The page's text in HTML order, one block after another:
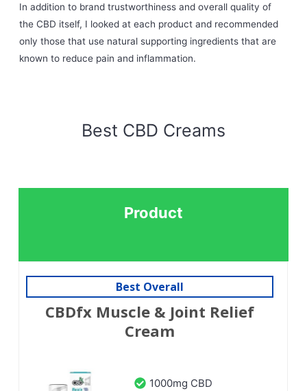
In addition to brand trustworthiness and overall quality of
the CBD itself, I looked at each product and recommended
only those that use natural supporting ingredients that are
known to reduce pain and inflammation.
Best CBD Creams
Product
Best Overall
CBDfx Muscle & Joint Relief
Cream
1000mg CBD